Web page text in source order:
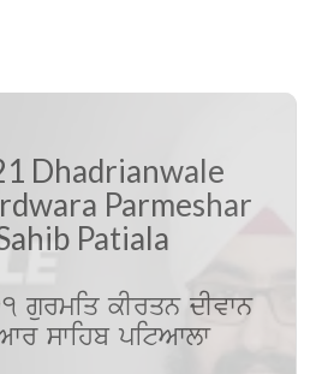
Dhadrianwale
Parmeshar
Patiala
kIrqn dIvwn
swihb pitAwlw